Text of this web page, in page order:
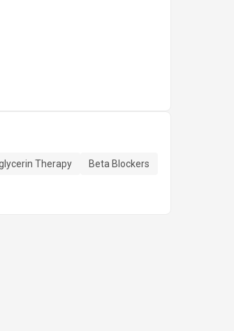
Therapy
Beta Blockers